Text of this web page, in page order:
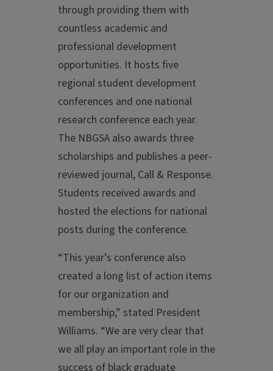
through providing them with
countless academic and
professional development
opportunities. It hosts five
regional student development
conferences and one national
research conference each year.
The NBGSA also awards three
scholarships and publishes a peer-
reviewed journal, Call & Response.
Students received awards and
hosted the elections for national
posts during the conference.
“This year’s conference also
created a long list of action items
for our organization and
membership,” stated President
Williams. “We are very clear that
we all play an important role in the
success of black graduate